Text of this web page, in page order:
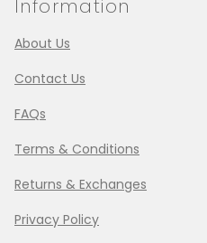
Information
About Us
Contact Us
FAQs
Terms & Conditions
Returns & Exchanges
Privacy Policy